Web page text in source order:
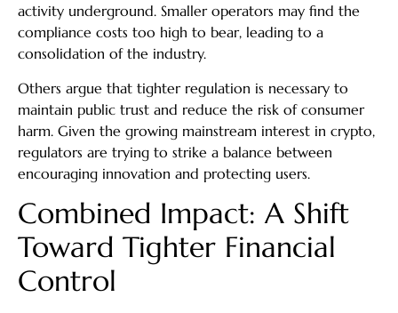
activity underground. Smaller operators may find the
compliance costs too high to bear, leading to a
consolidation of the industry.
Others argue that tighter regulation is necessary to
maintain public trust and reduce the risk of consumer
harm. Given the growing mainstream interest in crypto,
regulators are trying to strike a balance between
encouraging innovation and protecting users.
Combined Impact: A Shift
Toward Tighter Financial
Control